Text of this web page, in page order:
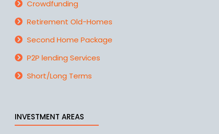
Crowdfunding
Retirement Old-Homes
Second Home Package
P2P lending Services
Short/Long Terms
INVESTMENT AREAS